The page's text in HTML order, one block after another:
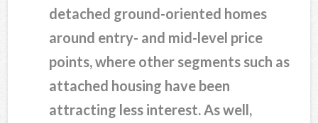
detached ground-oriented homes
around entry- and mid-level price
points, where other segments such as
attached housing have been
attracting less interest. As well,